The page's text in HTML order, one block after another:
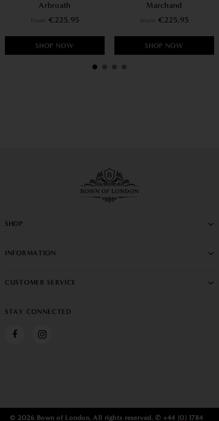
Arbroath
€225,95
SHOP NOW
Marchand
€225,95
SHOP NOW
SHOP
INFORMATION
CUSTOMER SERVICE
STAY CONNECTED
© 2026 Bown of London. All rights reserved. ✆ +44 (0) 1784